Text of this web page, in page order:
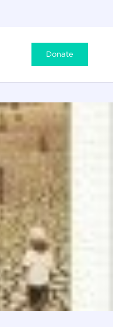
Donate